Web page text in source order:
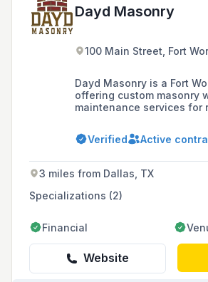
Dayd Masonry
100 Main Street, Fort
Dayd Masonry is a Fort
offering custom masonry
maintenance services for
such as concrete, granite,
Verified Active
3 miles from Dallas, TX
Specializations (2)
Financial
Website